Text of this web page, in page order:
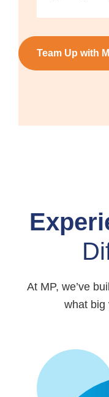
Team Up with
At MP, we’ve
what big